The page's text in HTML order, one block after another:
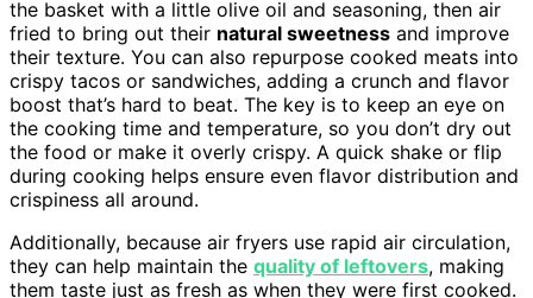
the basket with a little olive oil and seasoning, then air
fried to bring out their natural sweetness and improve
their texture. You can also repurpose cooked meats into
crispy tacos or sandwiches, adding a crunch and flavor
boost that’s hard to beat. The key is to keep an eye on
the cooking time and temperature, so you don’t dry out
the food or make it overly crispy. A quick shake or flip
during cooking helps ensure even flavor distribution and
crispiness all around.
Additionally, because air fryers use rapid air circulation,
they can help maintain the quality of leftovers, making
them taste just as fresh as when they were first cooked.